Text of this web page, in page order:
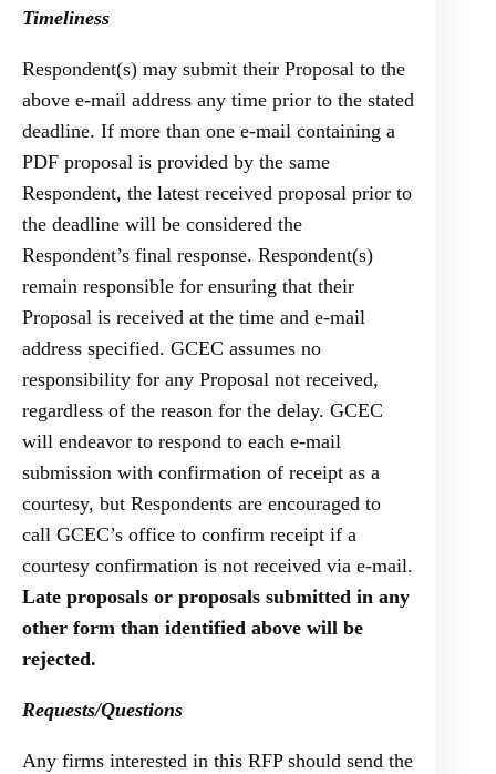
Timeliness
Respondent(s) may submit their Proposal to the
above e-mail address any time prior to the stated
deadline. If more than one e-mail containing a
PDF proposal is provided by the same
Respondent, the latest received proposal prior to
the deadline will be considered the
Respondent’s final response. Respondent(s)
remain responsible for ensuring that their
Proposal is received at the time and e-mail
address specified. GCEC assumes no
responsibility for any Proposal not received,
regardless of the reason for the delay. GCEC
will endeavor to respond to each e-mail
submission with confirmation of receipt as a
courtesy, but Respondents are encouraged to
call GCEC’s office to confirm receipt if a
courtesy confirmation is not received via e-mail.
Late proposals or proposals submitted in any
other form than identified above will be
rejected.
Requests/Questions
Any firms interested in this RFP should send the